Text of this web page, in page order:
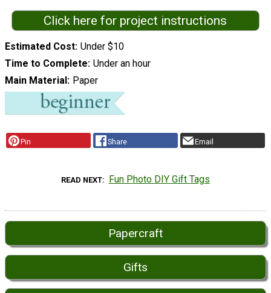
Click here for project instructions
Estimated Cost Under $10
Time to Complete Under an hour
Main Material
Paper
Pin Share Email
READ NEXT Fun Photo DIY Gift Tags
Papercraft
Gifts